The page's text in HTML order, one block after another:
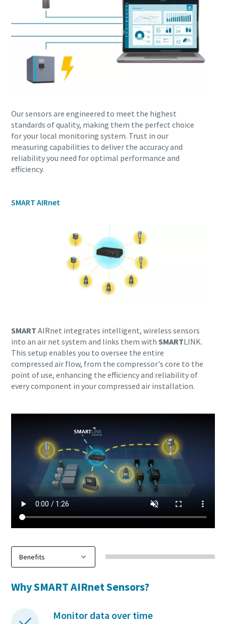
Discover how you can create a more efficient pneumatic
conveying process.
Find out
Our sensors are engineered to meet the highest
standards of quality, making them the perfect choice
for your local monitoring system. Trust in our
measuring capabilities to deliver the accuracy and
reliability you need for optimal performance and
efficiency.
SMART AIRnet
SMART AIRnet integrates intelligent, wireless sensors
into an air net system and links them with SMARTLINK.
This setup enables you to oversee the entire
compressed air flow, from the compressor's core to the
point of use, enhancing the efficiency and reliability of
every component in your compressed air installation.
Why SMART AIRnet Sensors?
Monitor data over time